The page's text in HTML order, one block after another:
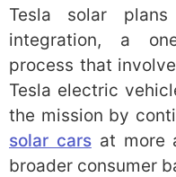
Tesla solar
integration, a
process that
Tesla electric
the mission by
solar carsat more
broader consumer